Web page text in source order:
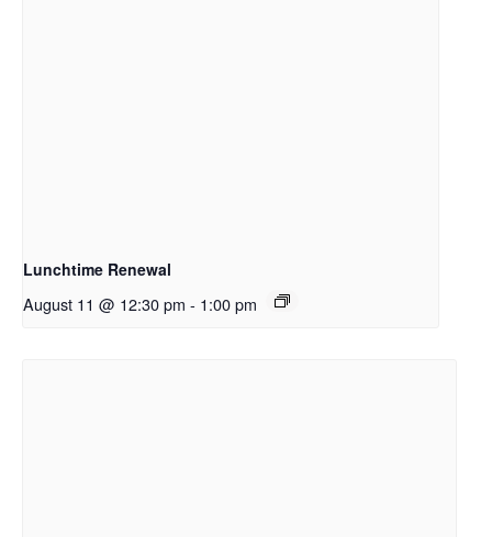
Lunchtime Renewal
August 11 @ 12:30 pm - 1:00 pm